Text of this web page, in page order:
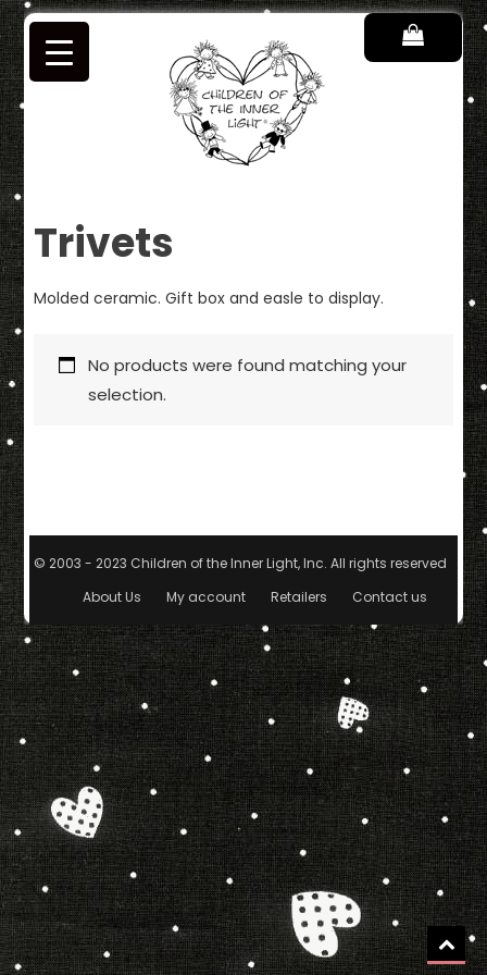
Skip
to
content
Trivets
Molded ceramic. Gift box and easle to display.
No products were found matching your
selection.
© 2003 - 2023 Children of the Inner Light, Inc. All rights reserved.
About Us
My account Retailers Contact us